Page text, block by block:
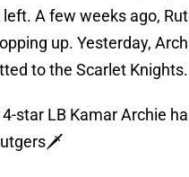
A few weeks ago,
up. Yesterday,
to the Scarlet Knights.
4-star LB Kamar Archie